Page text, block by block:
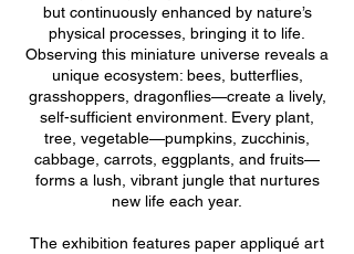
but continuously enhanced by nature’s
physical processes, bringing it to life.
Observing this miniature universe reveals a
unique ecosystem: bees, butterflies,
grasshoppers, dragonflies—create a lively,
self-sufficient environment. Every plant,
tree, vegetable—pumpkins, zucchinis,
cabbage, carrots, eggplants, and fruits—
forms a lush, vibrant jungle that nurtures
new life each year.
The exhibition features paper appliqué art